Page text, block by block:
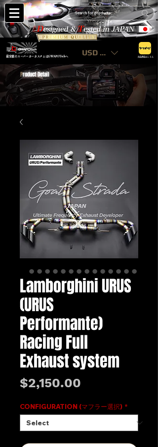
最安値のスーパーカーカスタムはGWAPOTechへ USD ($) 出品商品はこちら
Product Detail
Lamborghini URUS
(URUS
Performante)
Racing Full
Exhaust system
$2,150.00
CONFIGURATION (マフラー選択) *